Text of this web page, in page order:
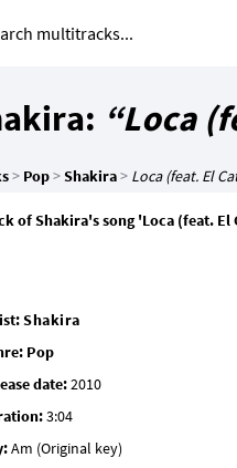
“Loca
> Pop>Shakira> Loca (feat. El
of Shakira's song 'Loca (feat.
Shakira
Pop
date: